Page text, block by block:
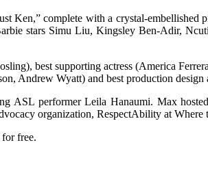
Ken,” complete with a crystal-
stars Simu Liu, Kingsley Ben-Adir,
best supporting actress (America
Andrew Wyatt) and best production
ASL performer Leila Hanaumi. Max
organization, RespectAbility at Where
free.